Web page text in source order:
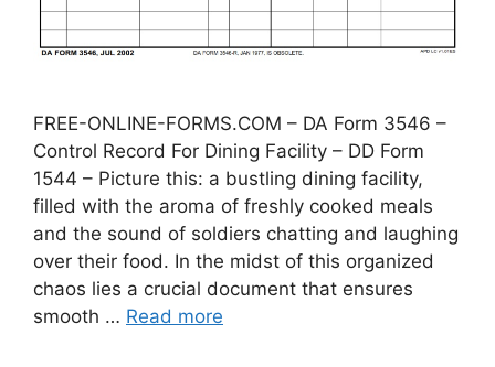
FREE-ONLINE-FORMS.COM – DA Form 3546 –
Control Record For Dining Facility – DD Form
1544 – Picture this: a bustling dining facility,
filled with the aroma of freshly cooked meals
and the sound of soldiers chatting and laughing
over their food. In the midst of this organized
chaos lies a crucial document that ensures
smooth … Read more